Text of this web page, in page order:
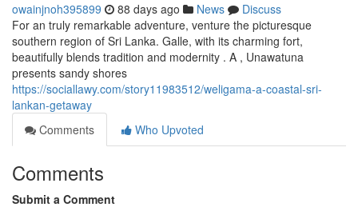
owainjnoh395899 88 days ago News
Discuss
For an truly remarkable adventure, venture the picturesque
southern region of Sri Lanka. Galle, with its charming fort,
beautifully blends tradition and modernity . A , Unawatuna
presents sandy shores
https://sociallawy.com/story11983512/weligama-a-coastal-sri-
lankan-getaway
Comments
Who Upvoted
Comments
Submit a Comment